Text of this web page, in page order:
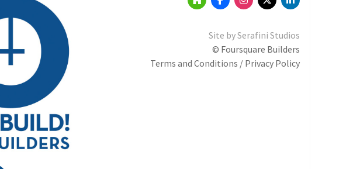
Site bySerafini Studios
© Foursquare Builders
Terms and Conditions / Privacy Policy